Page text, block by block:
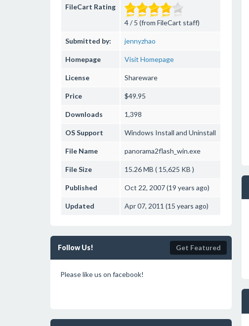
FileCart Rating
4 / 5 (from FileCart staff)
Submitted by: jennyzhao
Homepage Visit Homepage
License Shareware
Price $49.95
Downloads 1,398
OS Support Windows Install and Uninstall
File Name panorama2flash_win.exe
File Size 15.26 MB ( 15,625 KB )
Published Oct 22, 2007 (19 years ago)
Updated Apr 07, 2011 (15 years ago)
Follow Us! Get Featured
Please like us on facebook!